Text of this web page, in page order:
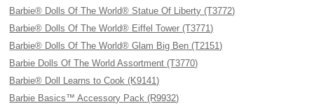
Barbie® Dolls Of The World® Statue Of Liberty (T3772)
Barbie® Dolls Of The World® Eiffel Tower (T3771)
Barbie® Dolls Of The World® Glam Big Ben (T2151)
Barbie Dolls Of The World Assortment (T3770)
Barbie® Doll Learns to Cook (K9141)
Barbie Basics™ Accessory Pack (R9932)